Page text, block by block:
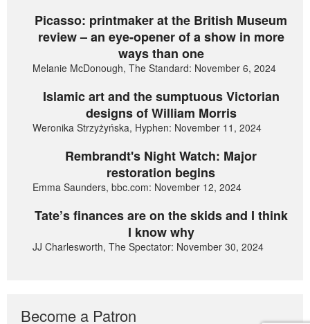
Picasso: printmaker at the British Museum
review – an eye-opener of a show in more
ways than one
Melanie McDonough, The Standard: November 6, 2024
Islamic art and the sumptuous Victorian
designs of William Morris
Weronika Strzyżyńska, Hyphen: November 11, 2024
Rembrandt's Night Watch: Major
restoration begins
Emma Saunders, bbc.com: November 12, 2024
Tate’s finances are on the skids and I think
I know why
JJ Charlesworth, The Spectator: November 30, 2024
Become a Patron